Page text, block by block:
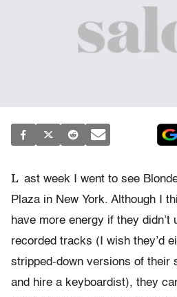
L ast week I went to see
Plaza in New York. Although I
have more energy if they didn’t
recorded tracks (I wish they’d
stripped-down versions of their
and hire a keyboardist), they